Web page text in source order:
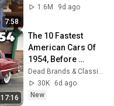
7:58
1.6M
9d ago
17:16
The 10 Fastest
American Cars Of
1954, Before
Muscle Cars
Existed
30K
6d ago
New